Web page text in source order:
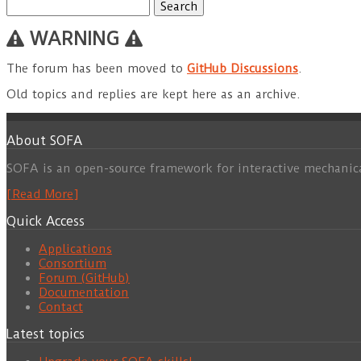
for:
WARNING
The forum has been moved to GitHub Discussions.
Old topics and replies are kept here as an archive.
About SOFA
SOFA is an open-source framework for interactive
[Read More]
Quick Access
Applications
Consortium
Forum (GitHub)
Documentation
Contact
Latest topics